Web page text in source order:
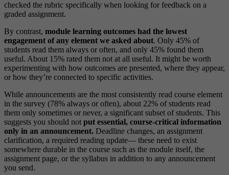
checked the rubric specifically when looking for feedback on a
graded assignment.
By contrast, module learning outcomes had the lowest
engagement of any element we asked about. Only 45% of
students read them always or often, and only 45% found them
useful. About 15% rated them not at all useful. It might be worth
experimenting with how outcomes are presented, where they appear,
or how they’re connected to specific activities.
While announcements are the most consistently read course element
in the survey (78% always or often), about 22% of students read
them only sometimes or never, a significant subset of students. This
suggests you should not put essential, course-critical information
only in an announcement. Deadline changes, an assignment
clarification, a required reading update— these need to exist
somewhere durable in the course such as the module itself, the
assignment page, or the syllabus in addition to any announcement
you send.